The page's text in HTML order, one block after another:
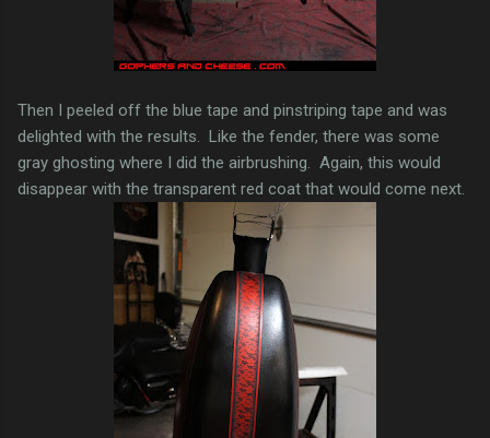
Then I peeled off the blue tape and pinstriping tape and was
delighted with the results. Like the fender, there was some
gray ghosting where I did the airbrushing. Again, this would
disappear with the transparent red coat that would come next.